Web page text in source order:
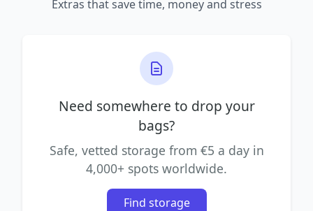
Extras that save time, money and stress
Need somewhere to drop your
bags?
Safe, vetted storage from €5 a day in
4,000+ spots worldwide.
Find storage